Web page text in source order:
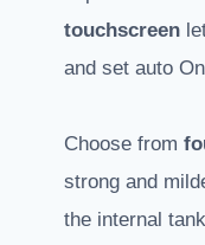
touchscreen
and set auto
Choose from
strong and
the internal